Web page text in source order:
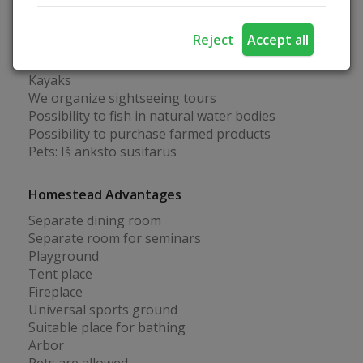
Reject Accept all
Archery
Kayaks
We organize sightseeing tours
Possibility to fish in natural water bodies
Possibility to purchase farmed products
Pets: Iš anksto susitarus
Homestead Advantages
Separate dining room
Separate room for seminars
Playground
Tent place
Fireplace
Universal sports ground
Suitable place for bathing
Arbor